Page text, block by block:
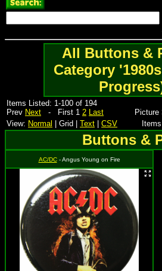
All Buttons &
Category
Items Listed: 1-100 of 194
Prev Next - First 1 2 Last Picture
View: Normal | Grid | Text CSV
Buttons &
AC/DC- Angus Young on Fire